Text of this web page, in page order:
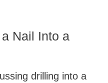
Nail Into a
drilling into a